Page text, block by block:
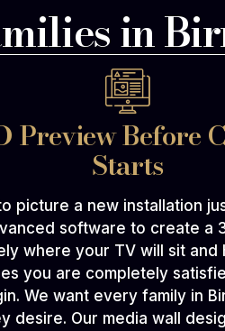
in
Preview Before
Starts
picture a new installation
software to create a
where your TV will sit and
you are completely
We want every family in
desire. Our media wall